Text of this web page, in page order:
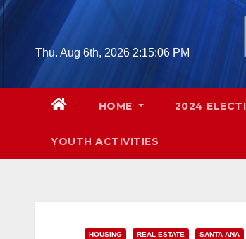
Skip
contentThu. Aug 6th, 2026 2:15:07 PM
HOME 2024
YOUTH ACTIVITIES
HOUSING REAL ESTATE SANTA ANA